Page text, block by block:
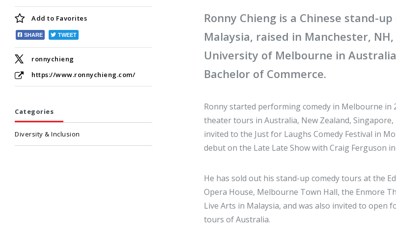
Add to Favorites
SHARE TWEET
ronnychieng
https://www.ronnychieng.com/
Categories
Diversity & Inclusion
Ronny Chieng is a Chinese stand-
Malaysia, raised in Manchester,
University of Melbourne in
Bachelor of Commerce.
Ronny started performing comedy in Melbourne in
theater tours in Australia, New Zealand,
invited to the Just for Laughs Comedy Festival in
debut on the Late Late Show with Craig Ferguson in
He has sold out his stand-up comedy tours at the
Opera House, Melbourne Town Hall, the Enmore
Live Arts in Malaysia, and was also invited to
tours of Australia.